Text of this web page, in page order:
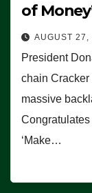
of
AUGUST 27,
President
chain
massive
‘Make…